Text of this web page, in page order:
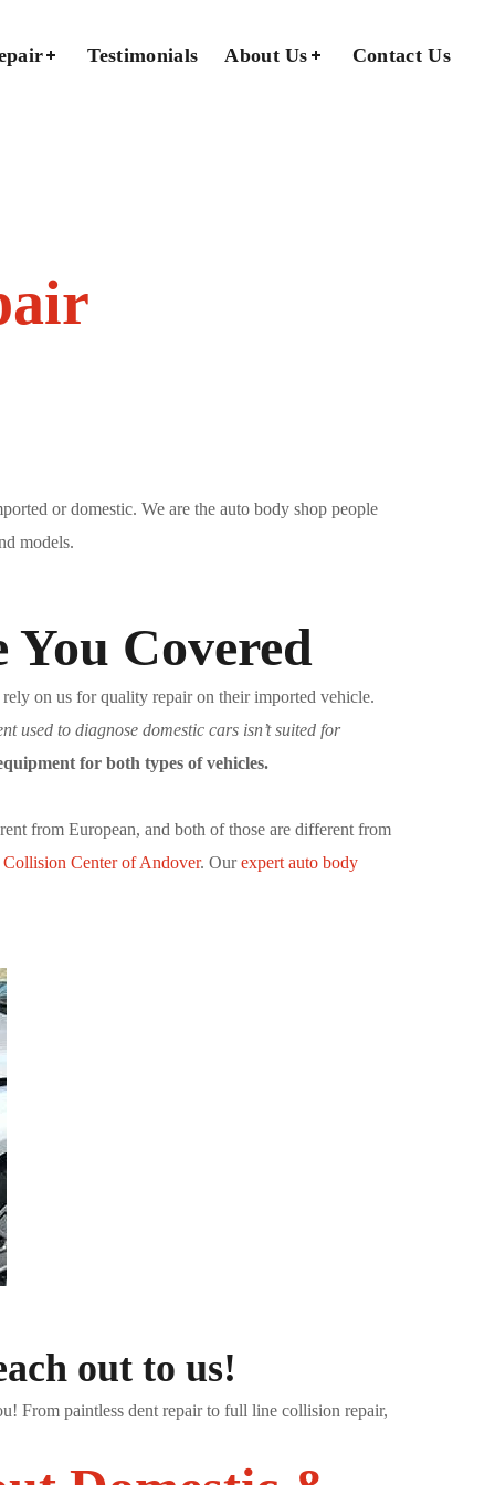
Testimonials About Us Contact Us
or domestic. We are the auto body shop people
models.
Covered
on us for quality repair on their imported vehicle.
used to diagnose domestic cars isn’t suited for
for both types of vehicles.
from European, and both of those are different from
Collision Center of Andover. Ourexpert auto body
out to us!
From paintless dent repair to full line collision repair,